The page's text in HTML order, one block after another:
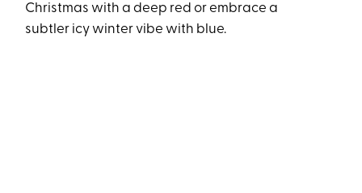
Christmas with a deep red or embrace a
subtler icy winter vibe with blue.